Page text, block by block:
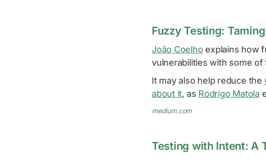
Fuzzy Testing:
João Coelho explains how
vulnerabilities with some
It may also help reduce the
about it, as Rodrigo Matola
medium.com
Testing with Intent: A